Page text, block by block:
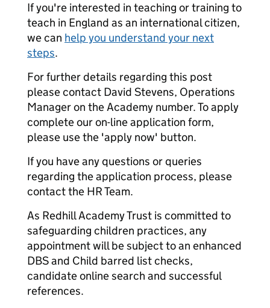
If you're interested in teaching or training to
teach in England as an international citizen,
we can help you understand your next
steps.
For further details regarding this post
please contact David Stevens, Operations
Manager on the Academy number. To apply
complete our on-line application form,
please use the 'apply now' button.
If you have any questions or queries
regarding the application process, please
contact the HR Team.
As Redhill Academy Trust is committed to
safeguarding children practices, any
appointment will be subject to an enhanced
DBS and Child barred list checks,
candidate online search and successful
references.